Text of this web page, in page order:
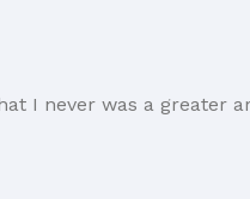
I never was a greater